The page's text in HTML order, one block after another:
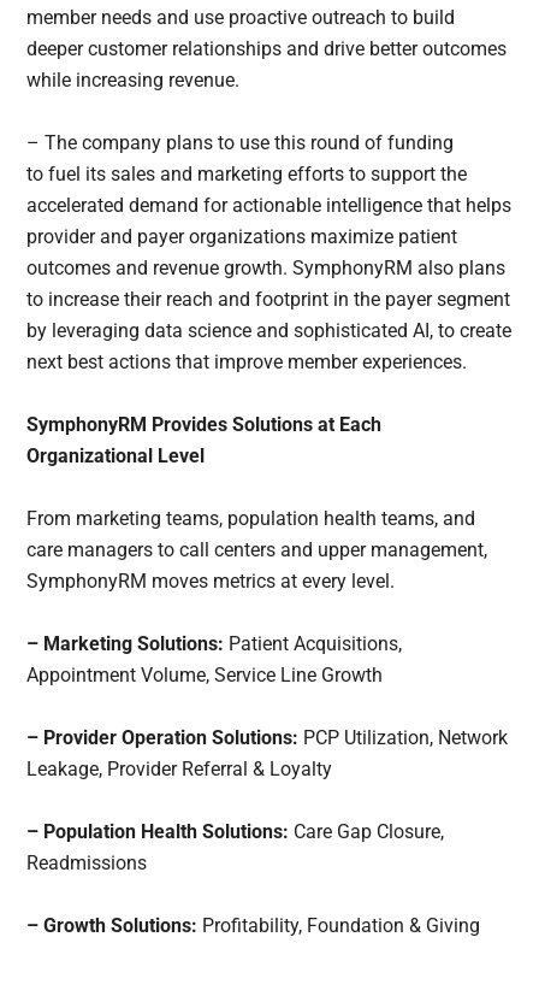
member needs and use proactive outreach to build
deeper customer relationships and drive better outcomes
while increasing revenue.
– The company plans to use this round of funding
to fuel its sales and marketing efforts to support the
accelerated demand for actionable intelligence that helps
provider and payer organizations maximize patient
outcomes and revenue growth. SymphonyRM also plans
to increase their reach and footprint in the payer segment
by leveraging data science and sophisticated AI, to create
next best actions that improve member experiences.
SymphonyRM Provides Solutions at Each
Organizational Level
From marketing teams, population health teams, and
care managers to call centers and upper management,
SymphonyRM moves metrics at every level.
– Marketing Solutions: Patient Acquisitions,
Appointment Volume, Service Line Growth
– Provider Operation Solutions: PCP Utilization, Network
Leakage, Provider Referral & Loyalty
– Population Health Solutions: Care Gap Closure,
Readmissions
– Growth Solutions: Profitability, Foundation & Giving